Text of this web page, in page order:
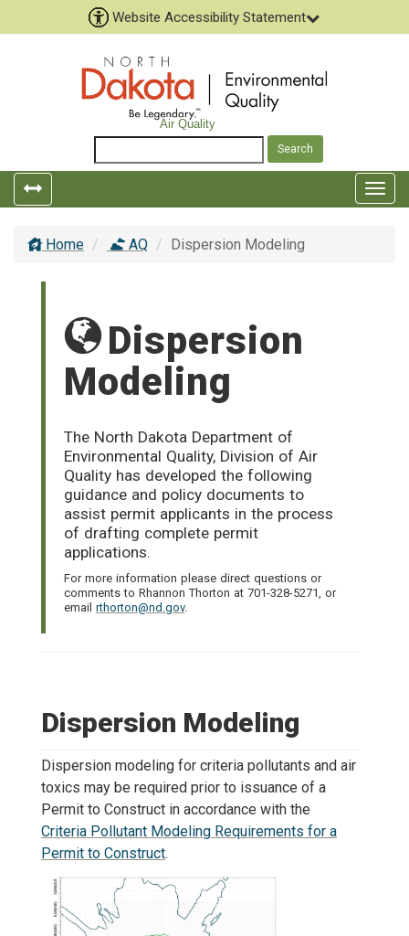
Website Accessibility Statement
Air Quality
Toggle
left
navigation
top
Home AQ Dispersion Modeling
Dispersion
Modeling
The North Dakota Department of
Environmental Quality, Division of Air
Quality has developed the following
guidance and policy documents to
assist permit applicants in the process
of drafting complete permit
applications.
For more information please direct questions or
comments to Rhannon Thorton at 701-328-5271, or
email rthorton@nd.gov.
Dispersion Modeling
Dispersion modeling for criteria pollutants and air
toxics may be required prior to issuance of a
Permit to Construct in accordance with the
Criteria Pollutant Modeling Requirements for a
Permit to Construct.